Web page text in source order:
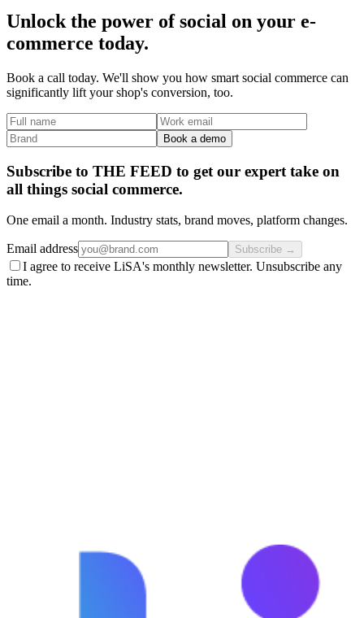
Unlock the power of social on your e-
commerce today.
Book a call today. We'll show you how smart social commerce can
significantly lift your shop's conversion, too.
Book a demo
Subscribe to THE FEED to get our expert take on
all things social commerce.
One email a month. Industry stats, brand moves, platform changes.
Email address Subscribe →
I agree to receive LiSA's monthly newsletter. Unsubscribe any
time.